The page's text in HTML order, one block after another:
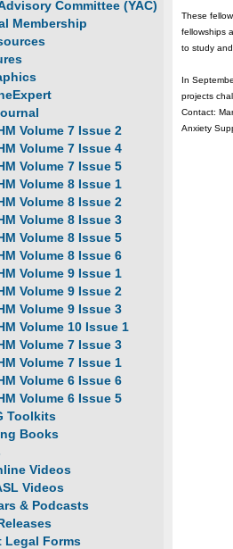
Committee (YAC)
Membership
Volume 7 Issue 2
Volume 7 Issue 4
Volume 7 Issue 5
Volume 8 Issue 1
Volume 8 Issue 2
Volume 8 Issue 3
Volume 8 Issue 5
Volume 8 Issue 6
Volume 9 Issue 1
Volume 9 Issue 2
Volume 9 Issue 3
Volume 10 Issue 1
Volume 7 Issue 3
Volume 7 Issue 1
Volume 6 Issue 6
Volume 6 Issue 5
Toolkits
Books
Videos
Videos
& Podcasts
Legal Forms
These
fellowships
to study
In
projects
Contact:
Anxiety